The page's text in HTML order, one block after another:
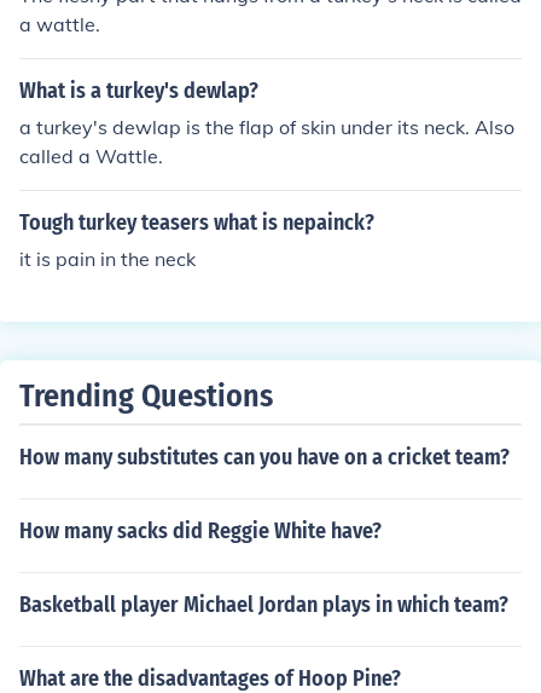
a wattle.
What is a turkey's dewlap?
a turkey's dewlap is the flap of skin under its neck. Also
called a Wattle.
Tough turkey teasers what is nepainck?
it is pain in the neck
Trending Questions
How many substitutes can you have on a cricket team?
How many sacks did Reggie White have?
Basketball player Michael Jordan plays in which team?
What are the disadvantages of Hoop Pine?